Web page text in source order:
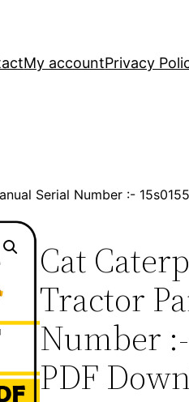
My accountPrivacy
Serial Number :-
Cat
Tractor
Number
PDF